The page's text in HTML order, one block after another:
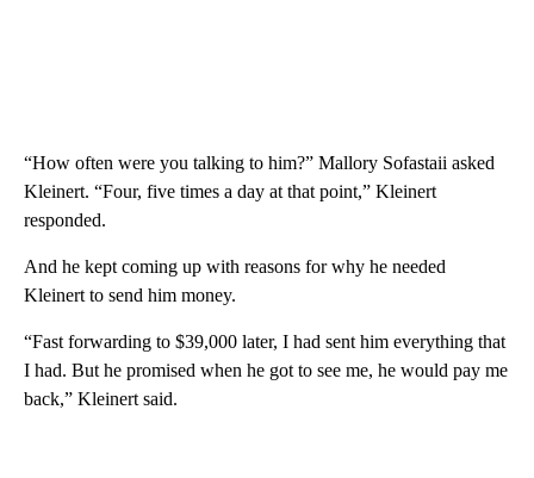
“How often were you talking to him?” Mallory Sofastaii asked
Kleinert. “Four, five times a day at that point,” Kleinert
responded.
And he kept coming up with reasons for why he needed
Kleinert to send him money.
“Fast forwarding to $39,000 later, I had sent him everything that
I had. But he promised when he got to see me, he would pay me
back,” Kleinert said.